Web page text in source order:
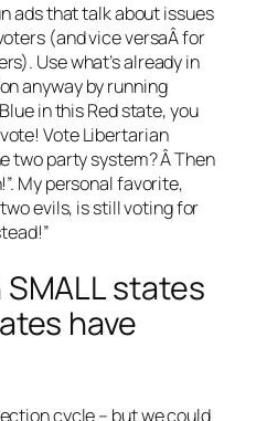
ads that talk about issues
(and vice versaÂ for
Use what’s already in
anyway by running
in this Red state, you
Vote Libertarian
two party system? Â Then
My personal favorite,
evils, is still voting for
SMALL states
have
cycle – but we could